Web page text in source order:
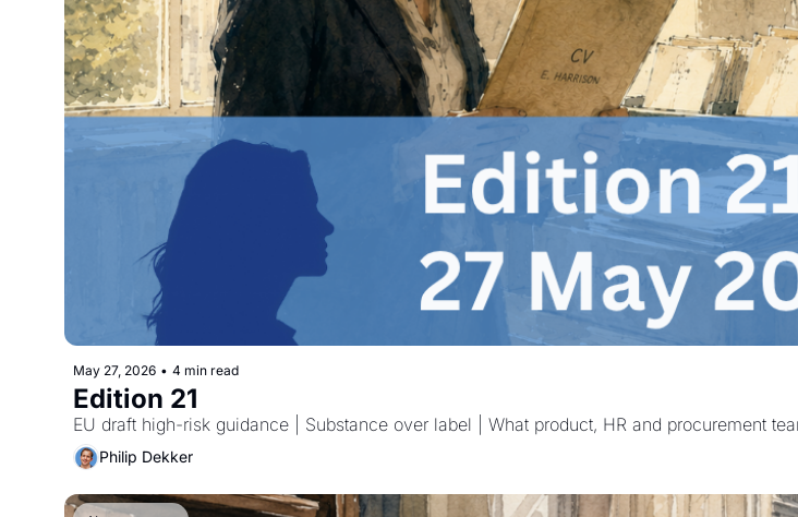
May 27, 2026 • 4 min read
Edition 21
EU draft high-risk guidance | Substance over label | What product, HR and procurement
Philip Dekker